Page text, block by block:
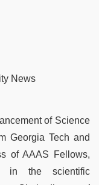
News
of Science
Georgia Tech and
of AAAS Fellows,
in the scientific